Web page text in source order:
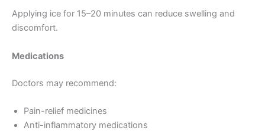
Applying ice for 15–20 minutes can reduce swelling and
discomfort.
Medications
Doctors may recommend:
Pain-relief medicines
Anti-inflammatory medications